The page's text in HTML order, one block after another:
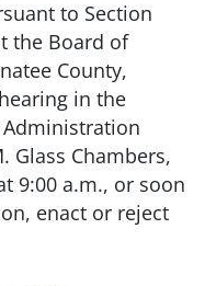
to Section
the Board of
County,
in the
Glass Chambers,
9:00 a.m., or soon
enact or reject